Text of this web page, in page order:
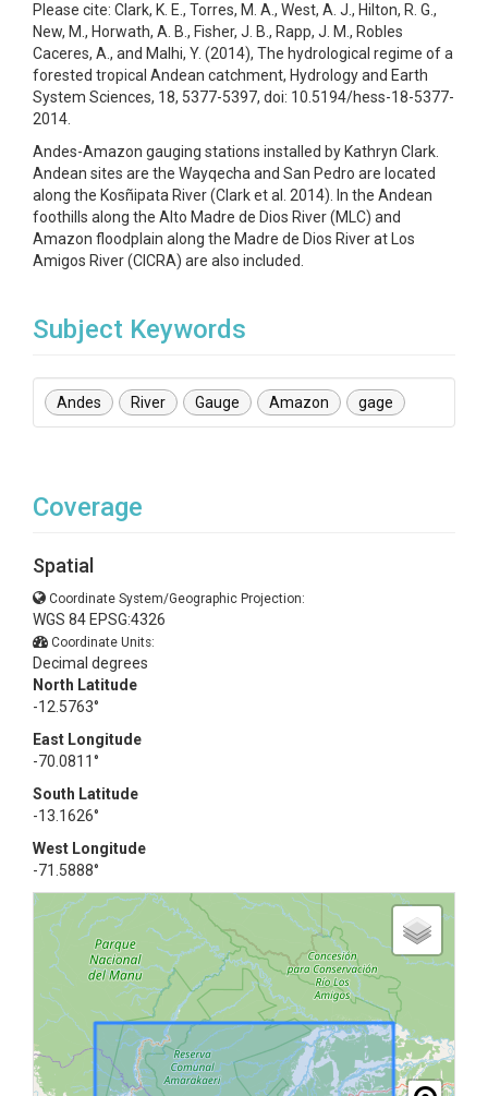
Please cite: Clark, K. E., Torres, M. A., West, A. J., Hilton, R. G.,
New, M., Horwath, A. B., Fisher, J. B., Rapp, J. M., Robles
Caceres, A., and Malhi, Y. (2014), The hydrological regime of a
forested tropical Andean catchment, Hydrology and Earth
System Sciences, 18, 5377-5397, doi: 10.5194/hess-18-5377-
2014.
Andes-Amazon gauging stations installed by Kathryn Clark.
Andean sites are the Wayqecha and San Pedro are located
along the Kosñipata River (Clark et al. 2014). In the Andean
foothills along the Alto Madre de Dios River (MLC) and
Amazon floodplain along the Madre de Dios River at Los
Amigos River (CICRA) are also included.
Subject Keywords
Andes River Gauge Amazon gage
Coverage
Spatial
Coordinate System/Geographic Projection:
WGS 84 EPSG:4326
Coordinate Units:
Decimal degrees
North Latitude
-12.5763°
East Longitude
-70.0811°
South Latitude
-13.1626°
West Longitude
-71.5888°